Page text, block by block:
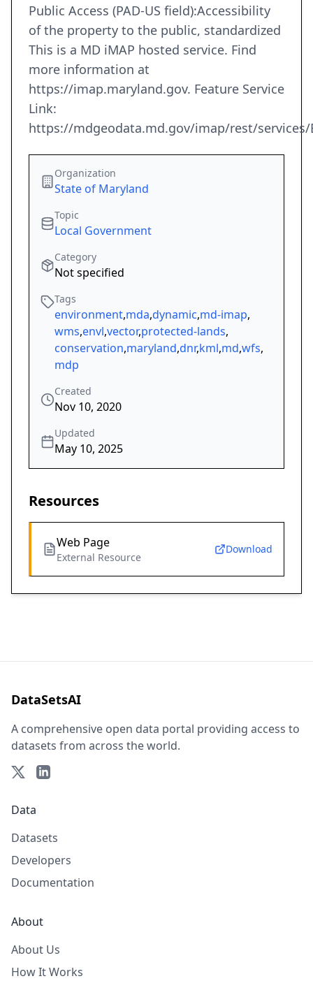
Public Access (PAD-US field):Accessibility
of the property to the public, standardized
This is a MD iMAP hosted service. Find
more information at
https://imap.maryland.gov. Feature Service
Link:
https://mdgeodata.md.gov/imap/rest/services/
Organization
State of Maryland
Topic
Local Government
Category
Not specified
Tags
environment,mda,dynamic,md-imap,
wms,envl,vector,protected-lands,
conservation,maryland,dnr,kml,md,wfs,
mdp
Created
Nov 10, 2020
Updated
May 10, 2025
Resources
Web Page
External Resource
Download
DataSetsAI
A comprehensive open data portal providing access to
datasets from across the world.
Data
Datasets
Developers
Documentation
About
About Us
How It Works